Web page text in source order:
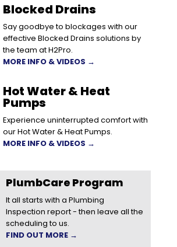
Blocked Drains
Say goodbye to blockages with our
effective Blocked Drains solutions by
the team at H2Pro.
MORE INFO & VIDEOS →
Hot Water & Heat
Pumps
Experience uninterrupted comfort with
our Hot Water & Heat Pumps.
MORE INFO & VIDEOS →
PlumbCare Program
It all starts with a Plumbing
Inspection report - then leave all the
scheduling to us.
FIND OUT MORE →